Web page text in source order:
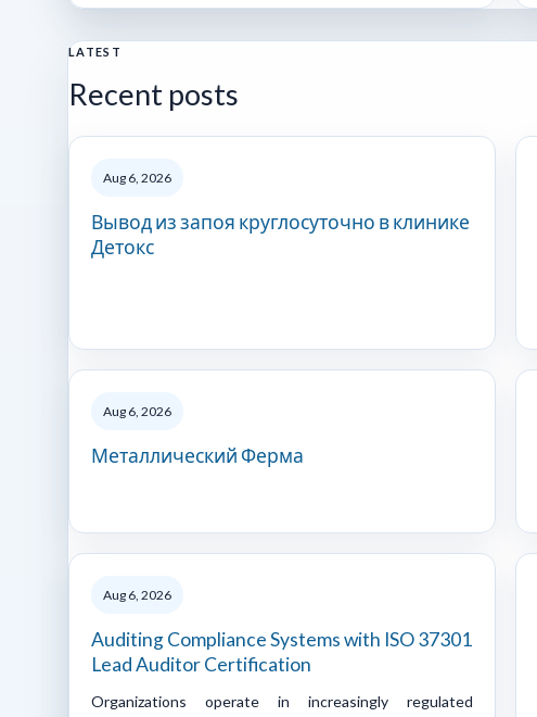
LATEST
Recent posts
Aug 6, 2026
Вывод из запоя круглосуточно в клинике
Детокс
Aug 6, 2026
Металлический Ферма
Aug 6, 2026
Auditing Compliance Systems with ISO 37301
Lead Auditor Certification
Organizations operate in increasingly regulated